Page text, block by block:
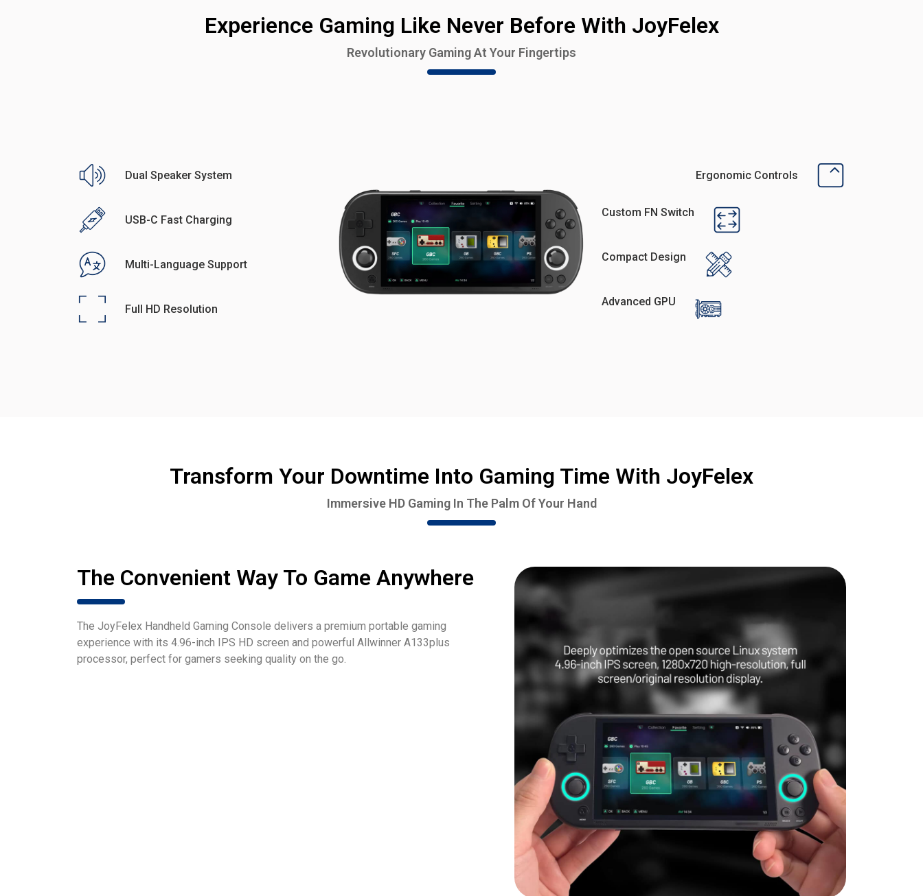
Experience Gaming Like Never Before With JoyFelex
Revolutionary Gaming At Your Fingertips
Dual Speaker System
USB-C Fast Charging
Multi-Language Support
Full HD Resolution
Ergonomic Controls
Custom FN Switch
Compact Design
Advanced GPU
Transform Your Downtime Into Gaming Time With JoyFelex
Immersive HD Gaming In The Palm Of Your Hand
The Convenient Way To Game Anywhere
The JoyFelex Handheld Gaming Console delivers a premium portable gaming
experience with its 4.96-inch IPS HD screen and powerful Allwinner A133plus
processor, perfect for gamers seeking quality on the go.